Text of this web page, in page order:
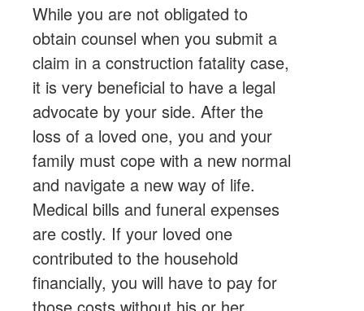
While you are not obligated to
obtain counsel when you submit a
claim in a construction fatality case,
it is very beneficial to have a legal
advocate by your side. After the
loss of a loved one, you and your
family must cope with a new normal
and navigate a new way of life.
Medical bills and funeral expenses
are costly. If your loved one
contributed to the household
financially, you will have to pay for